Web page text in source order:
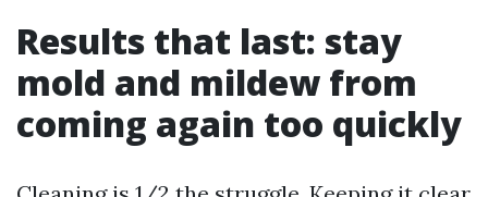
Results that last: stay
mold and mildew from
coming again too quickly